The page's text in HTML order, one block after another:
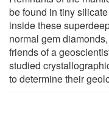
be found in tiny
inside these
normal gem
friends of a
studied
to determine their